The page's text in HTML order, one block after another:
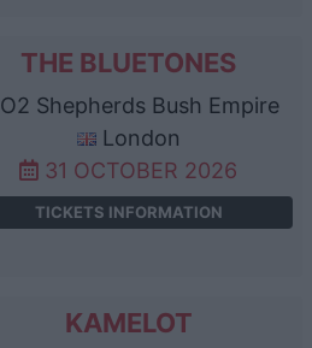
THE BLUETONES
O2 Shepherds Bush Empire
London
31 OCTOBER 2026
TICKETS INFORMATION
KAMELOT